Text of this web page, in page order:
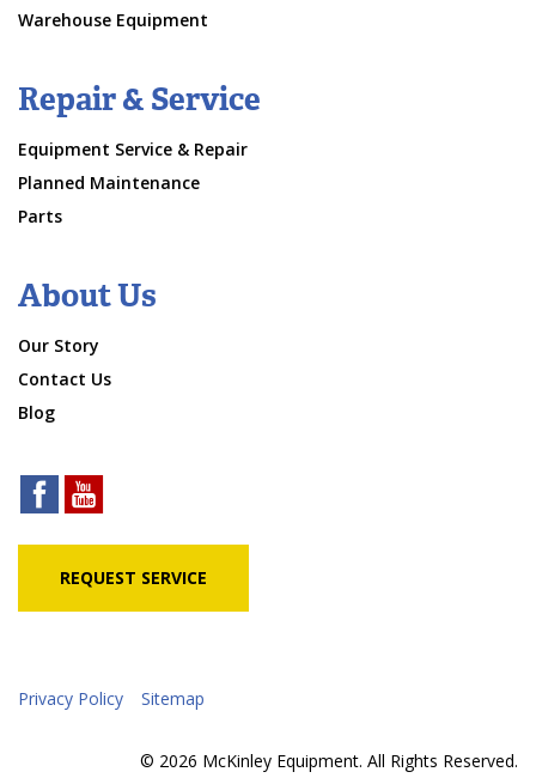
Warehouse Equipment
Repair & Service
Equipment Service & Repair
Planned Maintenance
Parts
About Us
Our Story
Contact Us
Blog
REQUEST SERVICE
Privacy Policy Sitemap
© 2026 McKinley Equipment. All Rights Reserved.